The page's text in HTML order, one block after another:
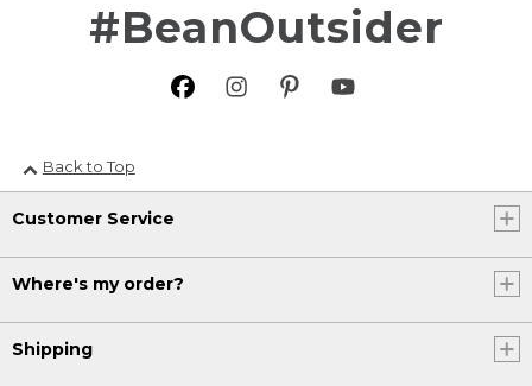
#BeanOutsider
Back to Top
Customer Service
Where's my order?
Shipping